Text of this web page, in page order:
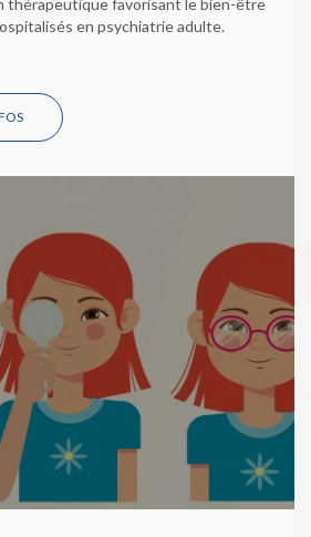
en psychiatrie adulte.